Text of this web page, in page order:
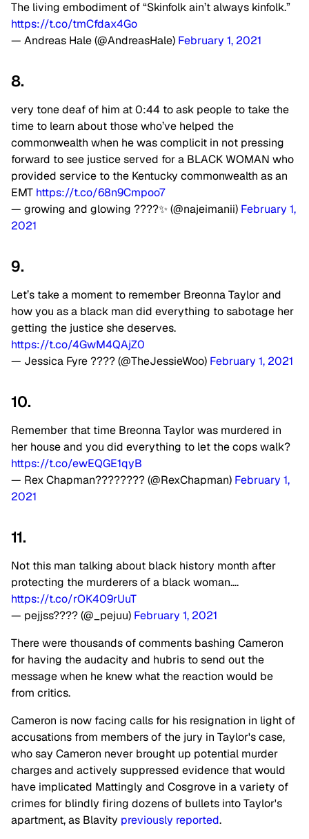
The living embodiment of “Skinfolk ain’t always kinfolk.”
https://t.co/tmCfdax4Go
— Andreas Hale (@AndreasHale) February 1, 2021
8.
very tone deaf of him at 0:44 to ask people to take the
time to learn about those who’ve helped the
commonwealth when he was complicit in not pressing
forward to see justice served for a BLACK WOMAN who
provided service to the Kentucky commonwealth as an
EMT https://t.co/68n9Cmpoo7
— growing and glowing ????✨ (@najeimanii) February 1,
2021
9.
Let’s take a moment to remember Breonna Taylor and
how you as a black man did everything to sabotage her
getting the justice she deserves.
https://t.co/4GwM4QAjZ0
— Jessica Fyre ???? (@TheJessieWoo) February 1, 2021
10.
Remember that time Breonna Taylor was murdered in
her house and you did everything to let the cops walk?
https://t.co/ewEQGE1qyB
— Rex Chapman???????? (@RexChapman) February 1,
2021
11.
Not this man talking about black history month after
protecting the murderers of a black woman….
https://t.co/rOK409rUuT
— pejjss???? (@_pejuu) February 1, 2021
There were thousands of comments bashing Cameron
for having the audacity and hubris to send out the
message when he knew what the reaction would be
from critics.
Cameron is now facing calls for his resignation in light of
accusations from members of the jury in Taylor's case,
who say Cameron never brought up potential murder
charges and actively suppressed evidence that would
have implicated Mattingly and Cosgrove in a variety of
crimes for blindly firing dozens of bullets into Taylor's
apartment, as Blavity previously reported.